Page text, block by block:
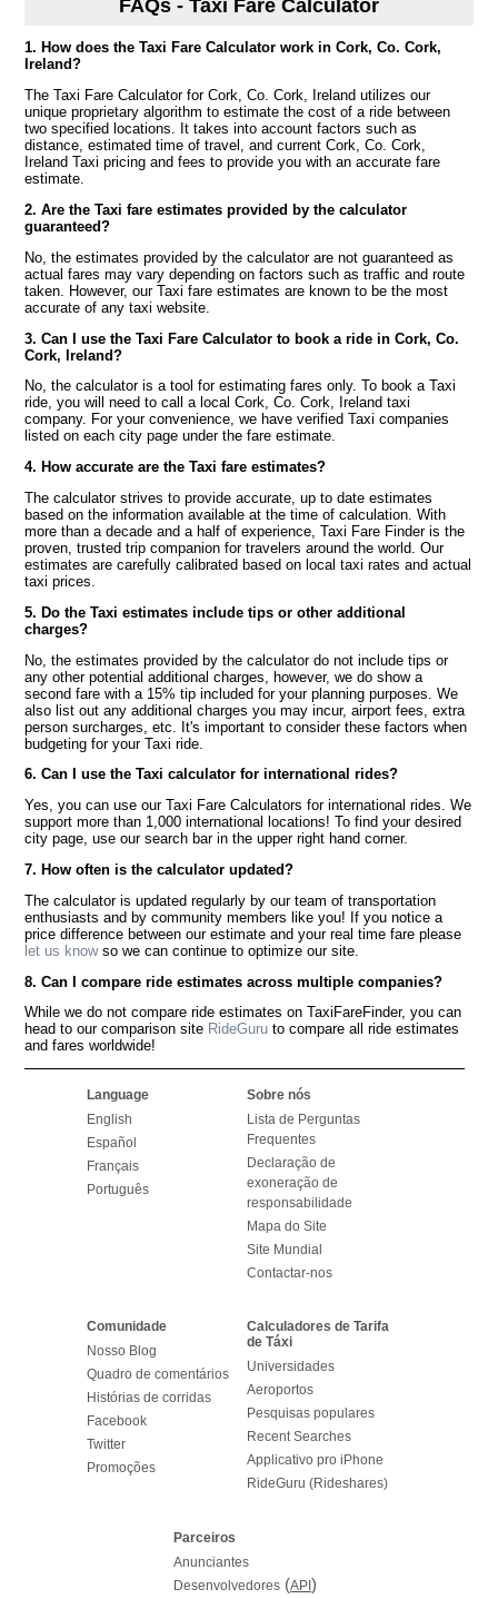
FAQs - Taxi Fare Calculator
1. How does the Taxi Fare Calculator work in Cork, Co. Cork,
Ireland?
The Taxi Fare Calculator for Cork, Co. Cork, Ireland utilizes our
unique proprietary algorithm to estimate the cost of a ride between
two specified locations. It takes into account factors such as
distance, estimated time of travel, and current Cork, Co. Cork,
Ireland Taxi pricing and fees to provide you with an accurate fare
estimate.
2. Are the Taxi fare estimates provided by the calculator
guaranteed?
No, the estimates provided by the calculator are not guaranteed as
actual fares may vary depending on factors such as traffic and route
taken. However, our Taxi fare estimates are known to be the most
accurate of any taxi website.
3. Can I use the Taxi Fare Calculator to book a ride in Cork, Co.
Cork, Ireland?
No, the calculator is a tool for estimating fares only. To book a Taxi
ride, you will need to call a local Cork, Co. Cork, Ireland taxi
company. For your convenience, we have verified Taxi companies
listed on each city page under the fare estimate.
4. How accurate are the Taxi fare estimates?
The calculator strives to provide accurate, up to date estimates
based on the information available at the time of calculation. With
more than a decade and a half of experience, Taxi Fare Finder is the
proven, trusted trip companion for travelers around the world. Our
estimates are carefully calibrated based on local taxi rates and actual
taxi prices.
5. Do the Taxi estimates include tips or other additional
charges?
No, the estimates provided by the calculator do not include tips or
any other potential additional charges, however, we do show a
second fare with a 15% tip included for your planning purposes. We
also list out any additional charges you may incur, airport fees, extra
person surcharges, etc. It's important to consider these factors when
budgeting for your Taxi ride.
6. Can I use the Taxi calculator for international rides?
Yes, you can use our Taxi Fare Calculators for international rides. We
support more than 1,000 international locations! To find your desired
city page, use our search bar in the upper right hand corner.
7. How often is the calculator updated?
The calculator is updated regularly by our team of transportation
enthusiasts and by community members like you! If you notice a
price difference between our estimate and your real time fare please
let us knowso we can continue to optimize our site.
8. Can I compare ride estimates across multiple companies?
While we do not compare ride estimates on TaxiFareFinder, you can
head to our comparison site RideGuru to compare all ride estimates
and fares worldwide!
Language
English
Español
Français
Português
Sobre nós
Lista de Perguntas
Frequentes
Declaração de
exoneração de
responsabilidade
Mapa do Site
Site Mundial
Contactar-nos
Comunidade
Nosso Blog
Quadro de comentários
Histórias de corridas
Facebook
Twitter
Promoções
Calculadores de Tarifa
de Táxi
Universidades
Aeroportos
Pesquisas populares
Recent Searches
Applicativo pro iPhone
RideGuru (Rideshares)
Parceiros
Anunciantes
Desenvolvedores(API )